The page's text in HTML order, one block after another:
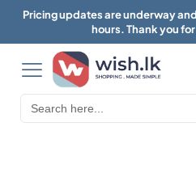
Search
for:
Pricing updates are underway
hours. Thank you